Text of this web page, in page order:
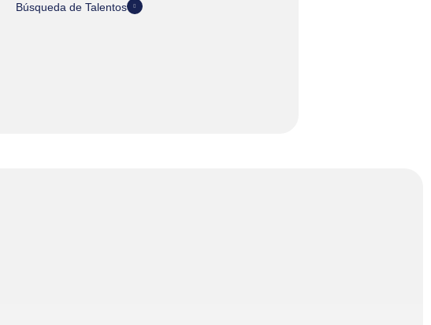
Búsqueda de Talentos